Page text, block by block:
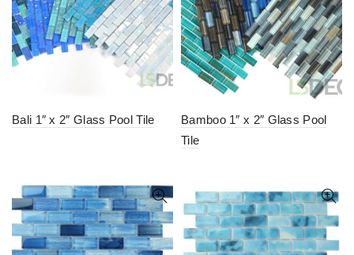
Bali 1″ x 2″ Glass Pool Tile
Bamboo 1″ x 2″ Glass Pool
Tile